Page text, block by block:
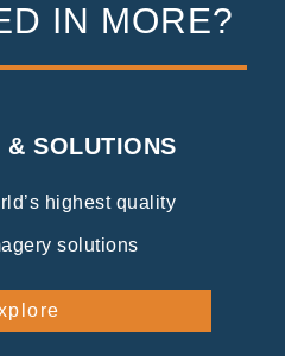
IN MORE?
& SOLUTIONS
highest quality
solutions